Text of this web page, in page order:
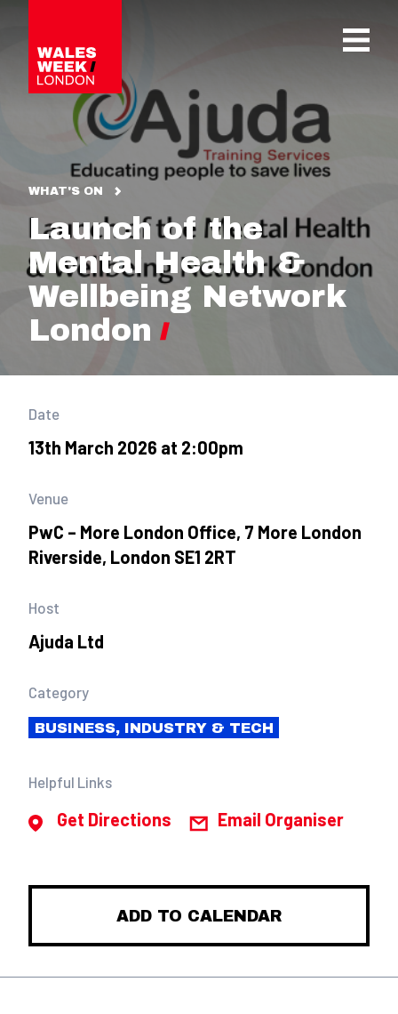
WHAT'S ON
Launch of the
Mental Health &
Wellbeing Network
London
Date
13th March 2026 at 2:00pm
Venue
PwC – More London Office, 7 More London
Riverside, London SE1 2RT
Host
Ajuda Ltd
Category
BUSINESS, INDUSTRY & TECH
Helpful Links
Get Directions Email Organiser
ADD TO CALENDAR